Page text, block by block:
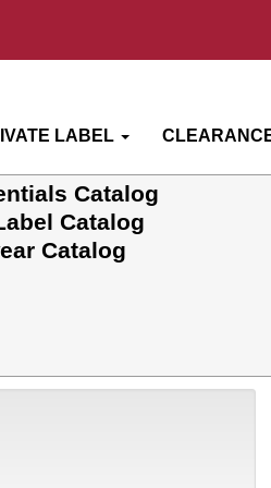
LABEL
Catalog
Catalog
Catalog